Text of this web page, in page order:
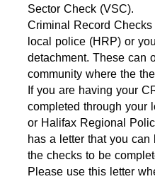
Sector Check (VSC).
Criminal Record
local police (HRP) or
detachment. These can
community where the
If you are having your
completed through your
or Halifax Regional
has a letter that you
the checks to be
Please use this letter